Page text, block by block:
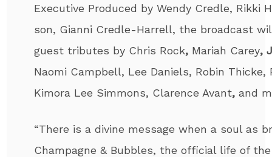
Executive Produced by Wendy Credle, Rikki
son, Gianni Credle-Harrell, the broadcast
guest tributes by Chris Rock, Mariah Carey,
Naomi Campbell, Lee Daniels, Robin Thicke,
Kimora Lee Simmons, Clarence Avant, and
“There is a divine message when a soul as
Champagne & Bubbles, the official life of